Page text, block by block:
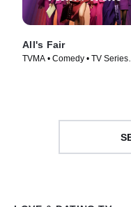
All's Fair
TVMA • Comedy • TV Series